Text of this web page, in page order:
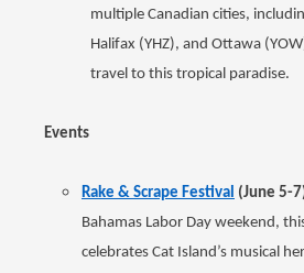
multiple Canadian cities,
Halifax (YHZ), and Ottawa
travel to this tropical paradise.
Events
Rake & Scrape Festival (June 5-
Bahamas Labor Day weekend,
celebrates Cat Island’s musical